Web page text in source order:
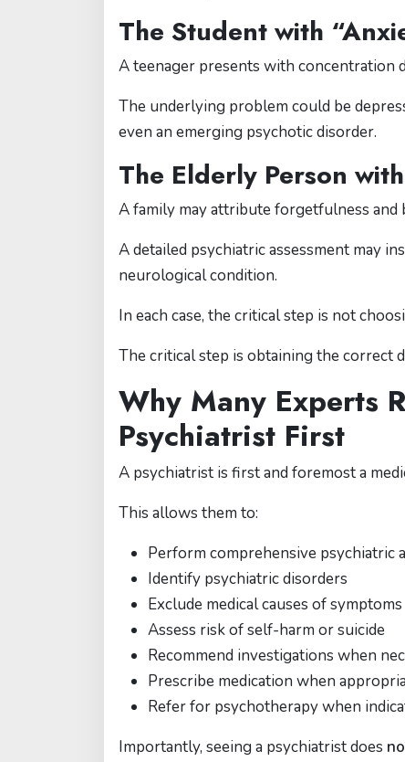
The Student with
A teenager presents with concentration
The underlying problem could be
even an emerging psychotic disorder.
The Elderly Person
A family may attribute forgetfulness and
A detailed psychiatric assessment may
neurological condition.
In each case, the critical step is not
The critical step is obtaining the correct
Why Many Experts
Psychiatrist First
A psychiatrist is first and foremost a
This allows them to:
Perform comprehensive psychiatric
Identify psychiatric disorders
Exclude medical causes of symptoms
Assess risk of self-harm or suicide
Recommend investigations when
Prescribe medication when
Refer for psychotherapy when
Importantly, seeing a psychiatrist does